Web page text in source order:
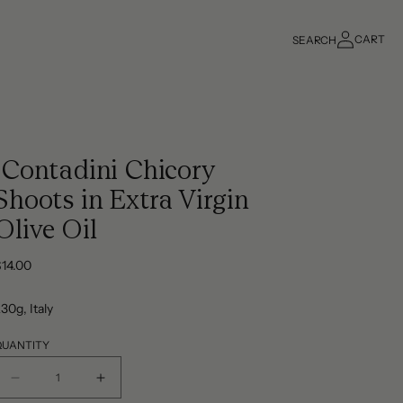
SEARCH Log
in
CART
Cart
Chicory
in Extra Virgin
Oil
Italy
Decrease
Increase